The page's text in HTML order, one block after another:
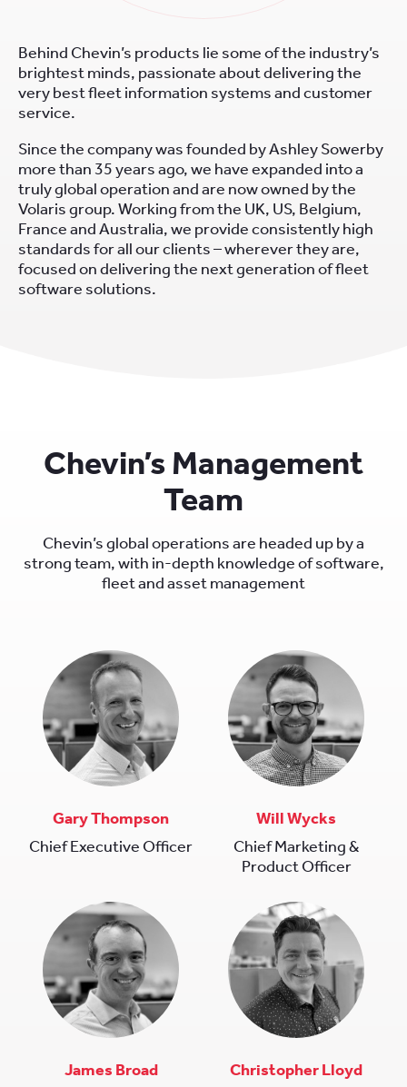
Behind Chevin’s products lie some of the industry’s
brightest minds, passionate about delivering the
very best fleet information systems and customer
service.
Since the company was founded by Ashley Sowerby
more than 35 years ago, we have expanded into a
truly global operation and are now owned by the
Volaris group. Working from the UK, US, Belgium,
France and Australia, we provide consistently high
standards for all our clients – wherever they are,
focused on delivering the next generation of fleet
software solutions.
Chevin’s Management
Team
Chevin’s global operations are headed up by a
strong team, with in-depth knowledge of software,
fleet and asset management
Gary Thompson
Chief Executive Officer
Will Wycks
Chief Marketing &
Product Officer
James Broad
Christopher Lloyd